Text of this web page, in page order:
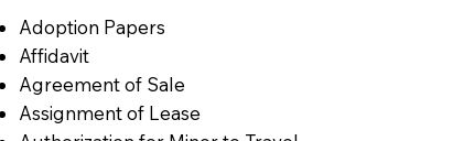
Adoption Papers
Affidavit
Agreement of Sale
Assignment of Lease